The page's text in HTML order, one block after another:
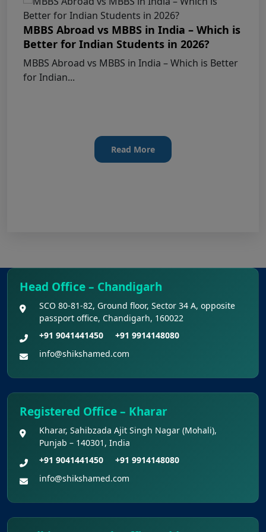
KEY DATA POINTS OF NEET (UG) OVER
YEARS
List of Toppers of NEET (UG) – 2026 (Held
on 21st June, 2026)
Final Answer Keys for NEET (UG) – 2026
Re-Examination
Regarding Refund of Examination Fee of
NEET (UG) 2026 (Examination Held on 03 May
Display of Scanned Images of OMR
National Eligibility Cum Entrance Test (UG)
Kerala NEET UG Update 2026 : Kerala
Medical Courses Candidates Can Rectify Defects
In Nri Document
Punjab NEET UG Update 2026 –
Admission Under NEET UG 2026 Notification
Opportunity to Confirm, Correct, or Update
Bank Account Details for Examination Fee
MBBS Abroad vs MBBS in India – Which is
Better for Indian Students in 2026?
MBBS Abroad vs MBBS in India – Which is Better
for Indian...
Read More
Head Office – Chandigarh
SCO 80-81-82, Ground floor, Sector 34 A, opposite
passport office, Chandigarh, 160022
+91 9041441450
+91 9914148080
info@shikshamed.com
Registered Office – Kharar
Kharar, Sahibzada Ajit Singh Nagar (Mohali),
Punjab – 140301, India
+91 9041441450
+91 9914148080
info@shikshamed.com